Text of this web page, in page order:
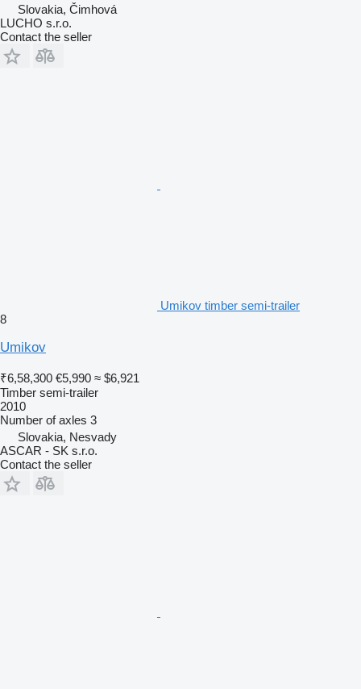
Slovakia, Čimhová
LUCHO s.r.o.
Contact the seller
Umikov timber semi-trailer
8
Umikov
₹6,58,300 €5,990 ≈ $6,921
Timber semi-trailer
2010
Number of axles 3
Slovakia, Nesvady
ASCAR - SK s.r.o.
Contact the seller